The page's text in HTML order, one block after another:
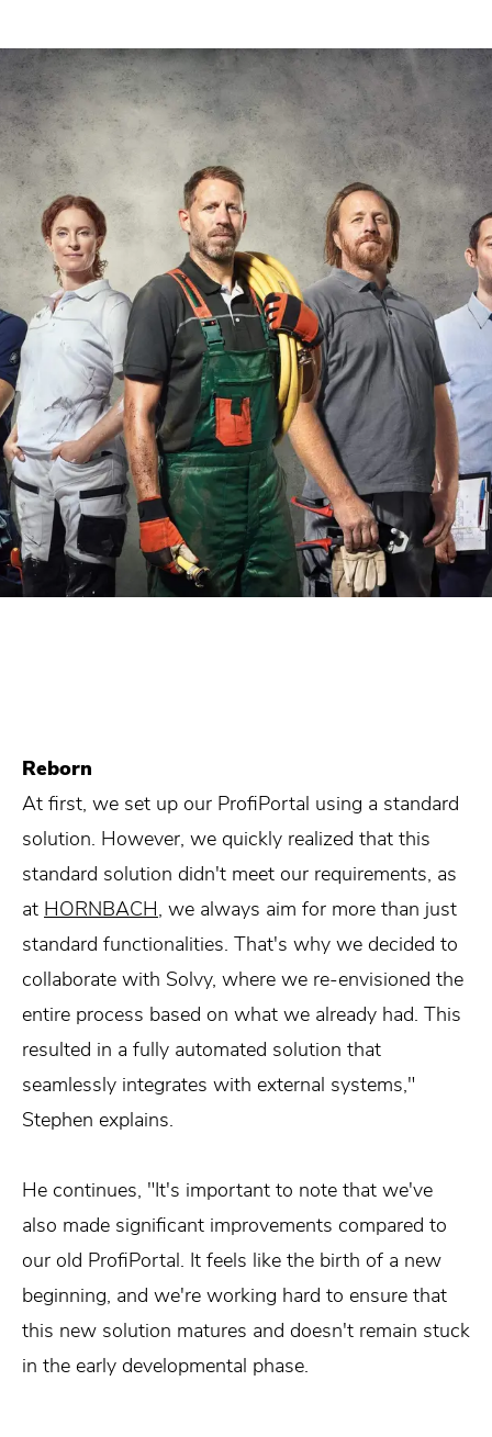
Reborn
At first, we set up our ProfiPortal using a standard
solution. However, we quickly realized that this
standard solution didn't meet our requirements, as
at HORNBACH, we always aim for more than just
standard functionalities. That's why we decided to
collaborate with Solvy, where we re-envisioned the
entire process based on what we already had. This
resulted in a fully automated solution that
seamlessly integrates with external systems,"
Stephen explains.
He continues, "It's important to note that we've
also made significant improvements compared to
our old ProfiPortal. It feels like the birth of a new
beginning, and we're working hard to ensure that
this new solution matures and doesn't remain stuck
in the early developmental phase.